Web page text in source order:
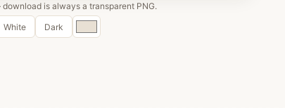
is always a transparent PNG.
White Dark
Custom
color